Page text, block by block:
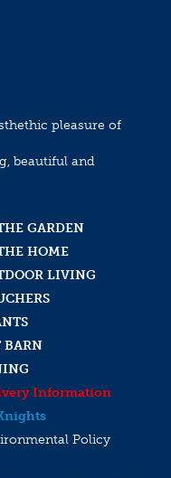
pleasure of
beautiful and
GARDEN
HOME
LIVING
BARN
Information
Policy